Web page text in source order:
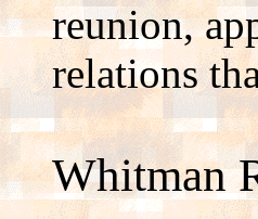
reunion,
relations
Whitman